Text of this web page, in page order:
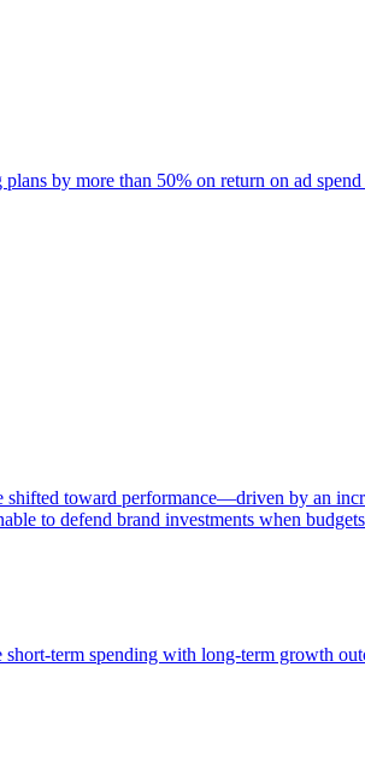
by more than 50% on return on ad
toward performance—driven by an
to defend brand investments when
term spending with long-term growth